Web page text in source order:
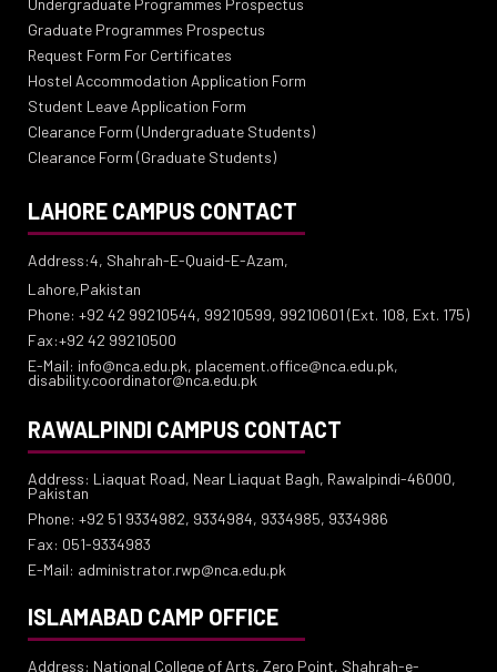
Graduate Programmes Prospectus
Request Form For Certificates
Hostel Accommodation Application Form
Student Leave Application Form
Clearance Form (Undergraduate Students)
Clearance Form (Graduate Students)
LAHORE CAMPUS CONTACT
Address:4, Shahrah-E-Quaid-E-Azam,
Lahore,Pakistan
Phone: +92 42 99210544, 99210599, 99210601 (Ext. 108, Ext. 175)
Fax:+92 42 99210500
E-Mail: info@nca.edu.pk, placement.office@nca.edu.pk,
disability.coordinator@nca.edu.pk
RAWALPINDI CAMPUS CONTACT
Address: Liaquat Road, Near Liaquat Bagh, Rawalpindi-46000,
Pakistan
Phone: +92 51 9334982, 9334984, 9334985, 9334986
Fax: 051-9334983
E-Mail: administrator.rwp@nca.edu.pk
ISLAMABAD CAMP OFFICE
Address: National College of Arts, Zero Point, Shahrah-e-